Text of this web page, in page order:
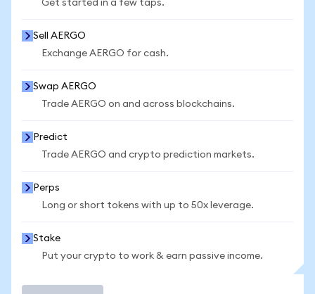
Get started in a few taps.
Sell AERGO
Exchange AERGO for cash.
Swap AERGO
Trade AERGO on and across blockchains.
Predict
Trade AERGO and crypto prediction markets.
Perps
Long or short tokens with up to 50x leverage.
Stake
Put your crypto to work & earn passive income.